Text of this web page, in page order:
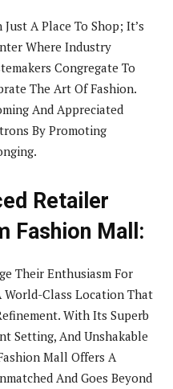
A Place To Shop; It’s
Where Industry
Congregate To
The Art Of Fashion.
And Appreciated
By Promoting
Retailer
Fashion Mall:
Their Enthusiasm For
World-Class Location That
With Its Superb
Setting, And Unshakable
Mall Offers A
And Goes Beyond